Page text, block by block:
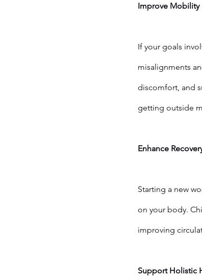
Improve Mobility
If your goals
misalignments
discomfort, and
getting outside
Enhance
Starting a new
on your body.
improving
Support Holistic